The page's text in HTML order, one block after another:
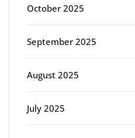
October 2025
September 2025
August 2025
July 2025